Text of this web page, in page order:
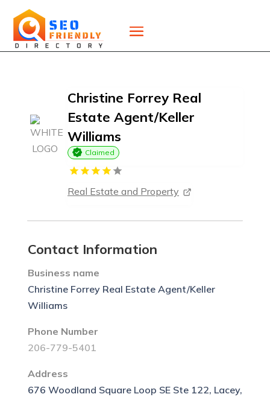
Christine Forrey Real
Estate Agent/Keller
Williams
Claimed
Real Estate and Property
Contact Information
Business name
Christine Forrey Real Estate Agent/Keller
Williams
Phone Number
206-779-5401
Address
676 Woodland Square Loop SE Ste 122, Lacey,